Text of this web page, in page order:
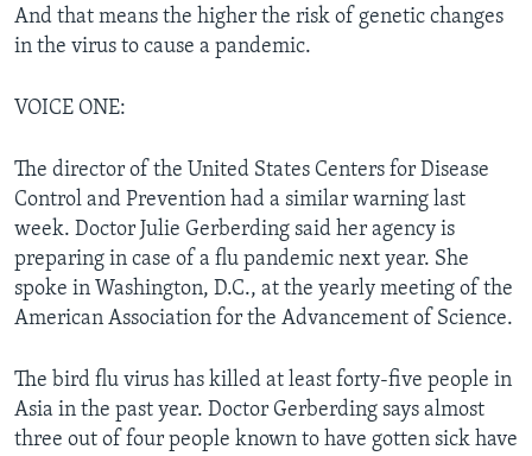
And that means the higher the risk of genetic changes
in the virus to cause a pandemic.
VOICE ONE:
The director of the United States Centers for Disease
Control and Prevention had a similar warning last
week. Doctor Julie Gerberding said her agency is
preparing in case of a flu pandemic next year. She
spoke in Washington, D.C., at the yearly meeting of the
American Association for the Advancement of Science.
The bird flu virus has killed at least forty-five people in
Asia in the past year. Doctor Gerberding says almost
three out of four people known to have gotten sick have